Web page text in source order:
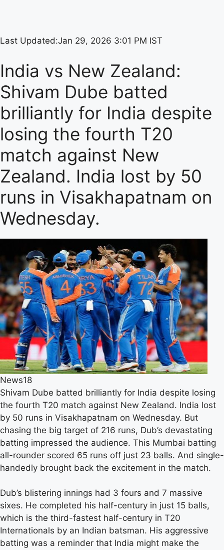
Last Updated:Jan 29, 2026 3:01 PM IST
India vs New Zealand:
Shivam Dube batted
brilliantly for India despite
losing the fourth T20
match against New
Zealand. India lost by 50
runs in Visakhapatnam on
Wednesday.
News18
Shivam Dube batted brilliantly for India despite losing
the fourth T20 match against New Zealand. India lost
by 50 runs in Visakhapatnam on Wednesday. But
chasing the big target of 216 runs, Dub’s devastating
batting impressed the audience. This Mumbai batting
all-rounder scored 65 runs off just 23 balls. And single-
handedly brought back the excitement in the match.
Dub’s blistering innings had 3 fours and 7 massive
sixes. He completed his half-century in just 15 balls,
which is the third-fastest half-century in T20
Internationals by an Indian batsman. His aggressive
batting was a reminder that India might make the